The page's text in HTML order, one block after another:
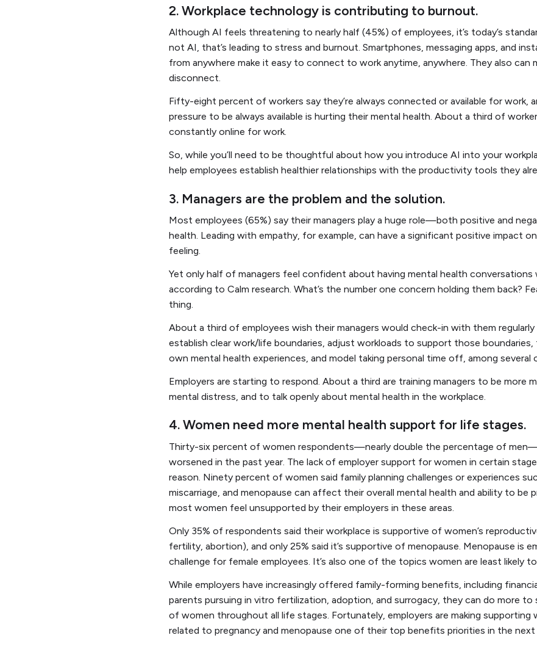
2. Workplace technology is contributing to burnout.
Although AI feels threatening to nearly half (45%) of employees, it’s today’s
not AI, that’s leading to stress and burnout. Smartphones, messaging apps, and
from anywhere make it easy to connect to work anytime, anywhere. They also can
disconnect.
Fifty-eight percent of workers say they’re always connected or available for work,
pressure to be always available is hurting their mental health. About a third of
constantly online for work.
So, while you’ll need to be thoughtful about how you introduce AI into your
help employees establish healthier relationships with the productivity tools they
3. Managers are the problem and the solution.
Most employees (65%) say their managers play a huge role—both positive and
health. Leading with empathy, for example, can have a significant positive impact
feeling.
Yet only half of managers feel confident about having mental health conversations
according to Calm research. What’s the number one concern holding them back?
thing.
About a third of employees wish their managers would check-in with them
establish clear work/life boundaries, adjust workloads to support those
own mental health experiences, and model taking personal time off, among several
Employers are starting to respond. About a third are training managers to be more
mental distress, and to talk openly about mental health in the workplace.
4. Women need more mental health support for life stages.
Thirty-six percent of women respondents—nearly double the percentage of
worsened in the past year. The lack of employer support for women in certain
reason. Ninety percent of women said family planning challenges or experiences
miscarriage, and menopause can affect their overall mental health and ability to be
most women feel unsupported by their employers in these areas.
Only 35% of respondents said their workplace is supportive of women’s
fertility, abortion), and only 25% said it’s supportive of menopause. Menopause is
challenge for female employees. It’s also one of the topics women are least likely
While employers have increasingly offered family-forming benefits, including
parents pursuing in vitro fertilization, adoption, and surrogacy, they can do more
of women throughout all life stages. Fortunately, employers are making supporting
related to pregnancy and menopause one of their top benefits priorities in the next